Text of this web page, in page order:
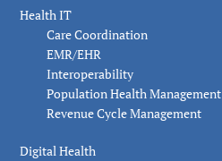
Health IT
Care Coordination
EMR/EHR
Interoperability
Population Health Management
Revenue Cycle Management
Digital Health